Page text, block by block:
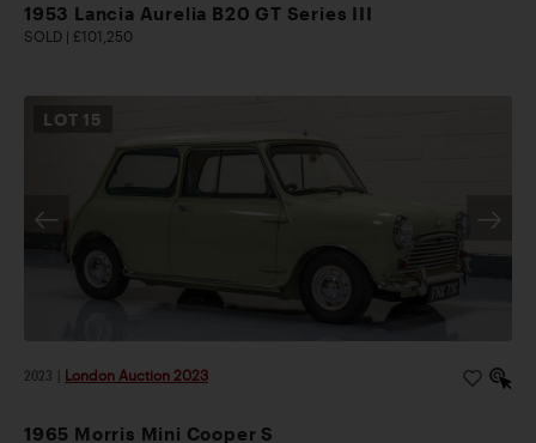
1953 Lancia Aurelia B20 GT Series III
SOLD | £101,250
LOT 15
2023 London Auction 2023
1965 Morris Mini Cooper S